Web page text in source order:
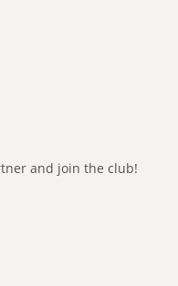
and join the club!